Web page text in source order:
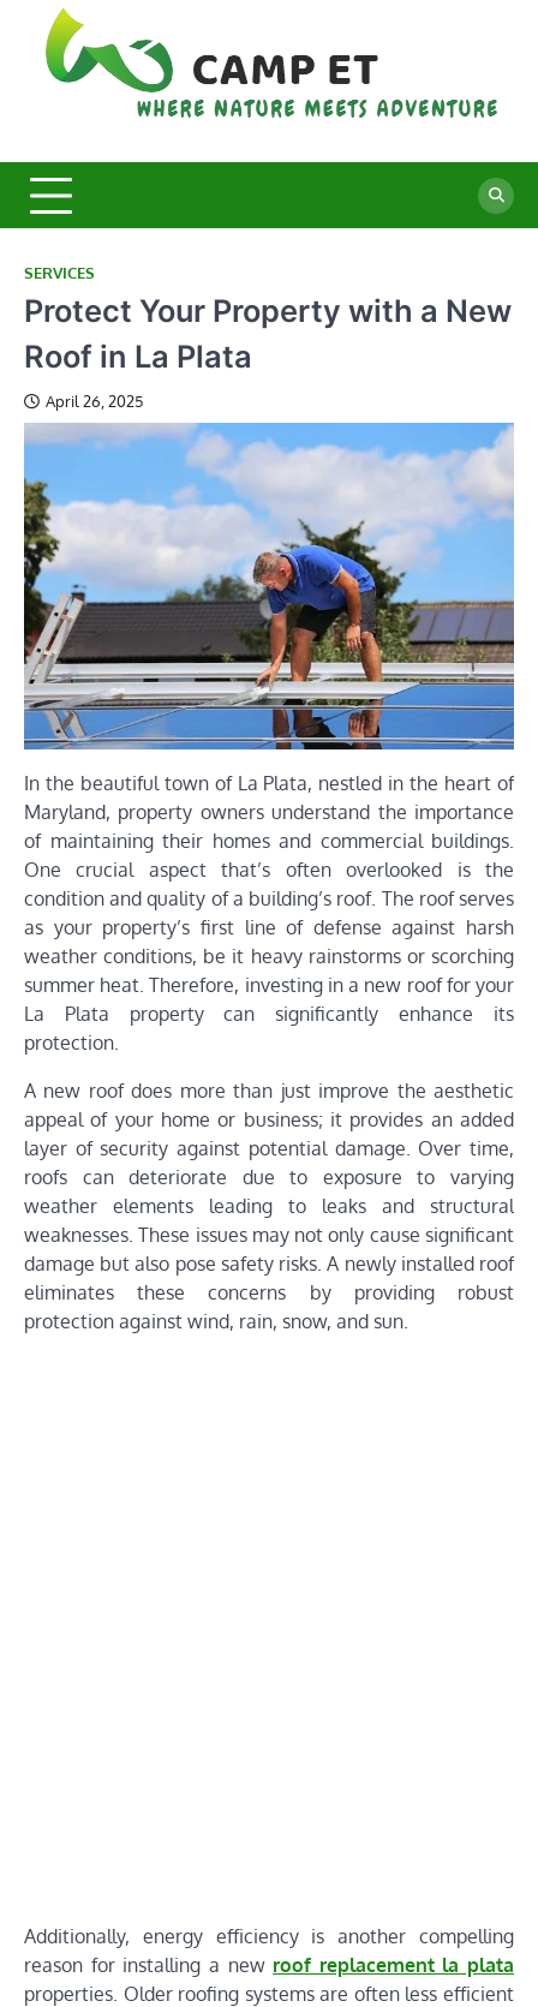
content
SERVICES
Protect Your Property with a New
Roof in La Plata
April 26, 2025
In the beautiful town of La Plata, nestled in the heart of
Maryland, property owners understand the importance
of maintaining their homes and commercial buildings.
One crucial aspect that’s often overlooked is the
condition and quality of a building’s roof. The roof serves
as your property’s first line of defense against harsh
weather conditions, be it heavy rainstorms or scorching
summer heat. Therefore, investing in a new roof for your
La Plata property can significantly enhance its
protection.
A new roof does more than just improve the aesthetic
appeal of your home or business; it provides an added
layer of security against potential damage. Over time,
roofs can deteriorate due to exposure to varying
weather elements leading to leaks and structural
weaknesses. These issues may not only cause significant
damage but also pose safety risks. A newly installed roof
eliminates these concerns by providing robust
protection against wind, rain, snow, and sun.
Additionally, energy efficiency is another compelling
reason for installing a new roof replacement la plata
properties. Older roofing systems are often less efficient